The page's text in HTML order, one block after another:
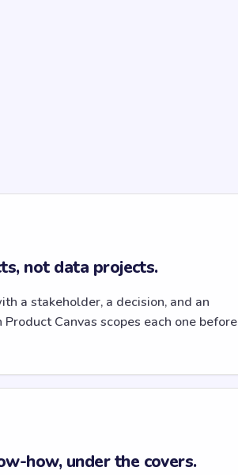
not data projects.
a stakeholder, a decision, and an
Canvas scopes each one before
how, under the covers.